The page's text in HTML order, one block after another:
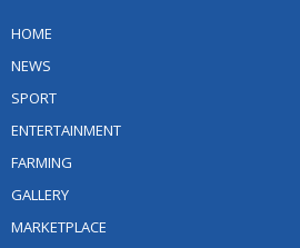
HOME
NEWS
SPORT
ENTERTAINMENT
FARMING
GALLERY
MARKETPLACE